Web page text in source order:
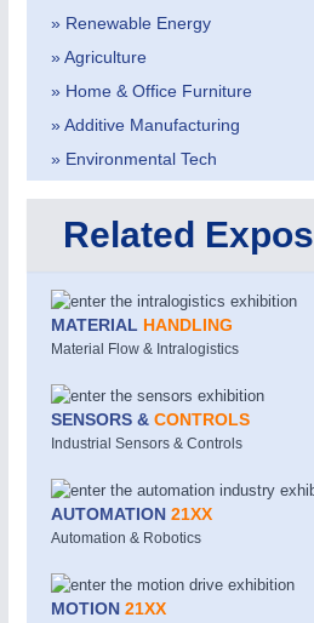
MOTION21XX
Motors & Electric Motion
» Renewable Energy
» Agriculture
» Home & Office Furniture
» Additive Manufacturing
» Environmental Tech
Related Expos
MATERIAL HANDLING
Material Flow & Intralogistics
SENSORS & CONTROLS
Industrial Sensors & Controls
AUTOMATION 21XX
Automation & Robotics
MOTION 21XX